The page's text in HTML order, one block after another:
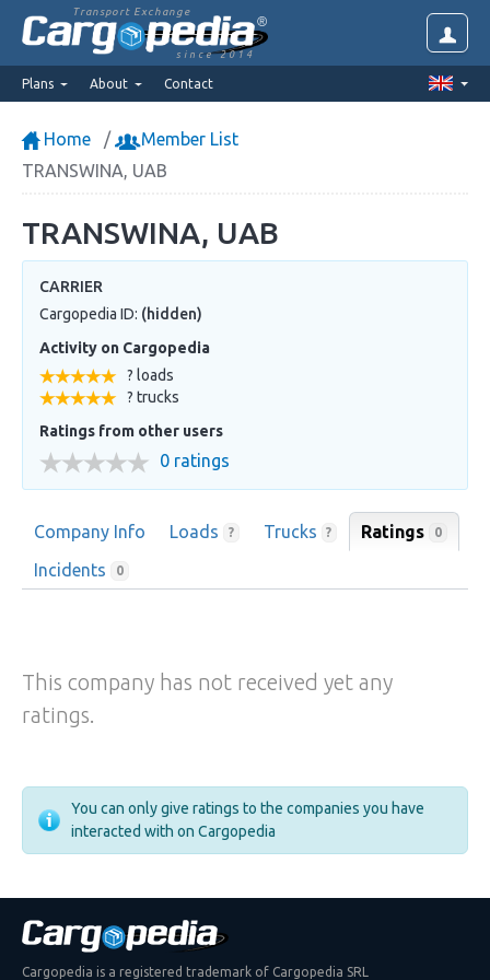
Transport Exchange
since 2014
Plans About Contact
Home
Member List
TRANSWINA, UAB
TRANSWINA, UAB
CARRIER
Cargopedia ID: (hidden)
Activity on Cargopedia
? loads
? trucks
Ratings from other users
0 ratings
Company Info Loads ? Trucks ? Ratings 0
Incidents 0
This company has not received yet any
ratings.
You can only give ratings to the companies you have
interacted with on Cargopedia
Cargopedia is a registered trademark of Cargopedia SRL